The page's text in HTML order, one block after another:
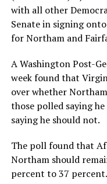
with all other
Senate in signing
for Northam and
A Washington Post-
week found that
over whether
those polled saying
saying he should not.
The poll found that
Northam should
percent to 37 percent.